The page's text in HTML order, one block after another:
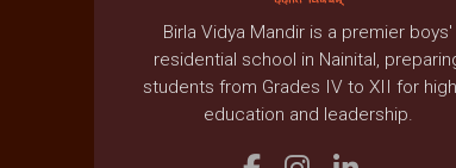
Birla Vidya Mandir is a premier boys'
residential school in Nainital,
students from Grades IV to XII for
education and leadership.